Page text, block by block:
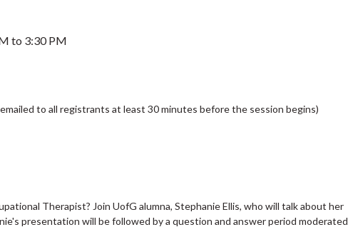
to 3:30 PM
to all registrants at least 30 minutes before the session begins)
Therapist? Join UofG alumna, Stephanie Ellis, who will talk about her
presentation will be followed by a question and answer period moderated